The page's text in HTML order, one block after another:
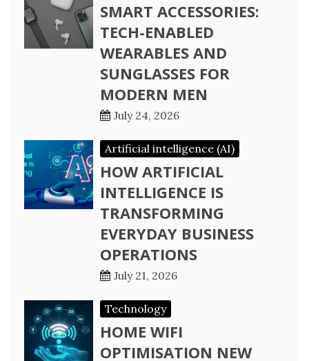
SMART ACCESSORIES:
TECH-ENABLED
WEARABLES AND
SUNGLASSES FOR
MODERN MEN
July 24, 2026
Artificial intelligence (AI)
HOW ARTIFICIAL
INTELLIGENCE IS
TRANSFORMING
EVERYDAY BUSINESS
OPERATIONS
July 21, 2026
Technology
HOME WIFI
OPTIMISATION NEW